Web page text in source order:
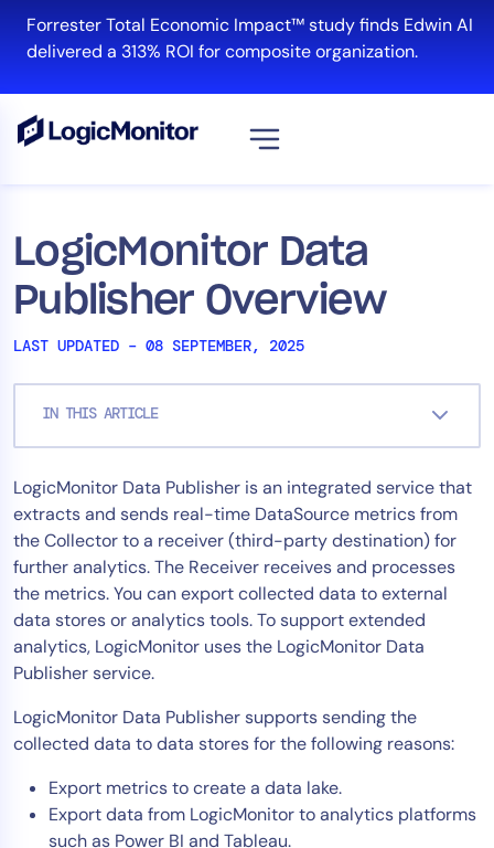
content
Forrester Total Economic Impact™ study finds Edwin AI
delivered a 313% ROI for composite organization.
LogicMonitor Data
Publisher Overview
LAST UPDATED – 08 SEPTEMBER, 2025
IN THIS ARTICLE
LogicMonitor Data Publisher is an integrated service that
extracts and sends real-time DataSource metrics from
the Collector to a receiver (third-party destination) for
further analytics. The Receiver receives and processes
the metrics. You can export collected data to external
data stores or analytics tools. To support extended
analytics, LogicMonitor uses the LogicMonitor Data
Publisher service.
LogicMonitor Data Publisher supports sending the
collected data to data stores for the following reasons:
Export metrics to create a data lake.
Export data from LogicMonitor to analytics platforms
such as Power BI and Tableau.
Platform
Infrastructure
Cloud & Multi-Cloud
Log Management
Automation
Tool Consolidation
Reduce MTTR
Cost Optimization
Industry
Healthcare
Financial Services
MSP